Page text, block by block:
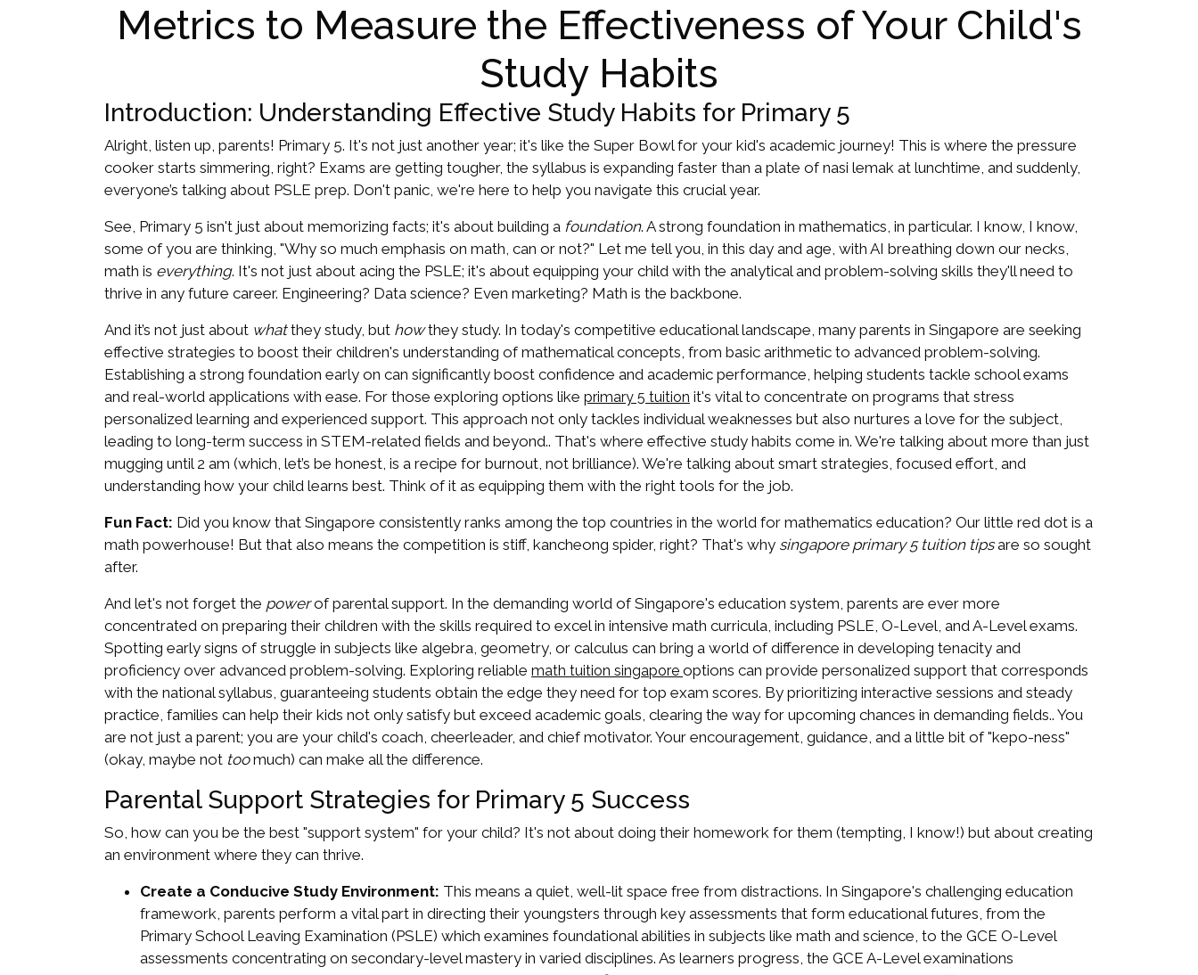
Metrics to Measure the Effectiveness of Your Child's
Study Habits
Introduction: Understanding Effective Study Habits for Primary 5
Alright, listen up, parents! Primary 5. It's not just another year; it's like the Super Bowl for your kid's academic journey! This is where the pressure
cooker starts simmering, right? Exams are getting tougher, the syllabus is expanding faster than a plate of nasi lemak at lunchtime, and suddenly,
everyone’s talking about PSLE prep. Don't panic, we're here to help you navigate this crucial year.
See, Primary 5 isn't just about memorizing facts; it's about building a foundation. A strong foundation in mathematics, in particular. I know, I know,
some of you are thinking, "Why so much emphasis on math, can or not?" Let me tell you, in this day and age, with AI breathing down our necks,
math is everything. It's not just about acing the PSLE; it's about equipping your child with the analytical and problem-solving skills they'll need to
thrive in any future career. Engineering? Data science? Even marketing? Math is the backbone.
And it’s not just about whatthey study, but howthey study. In today's competitive educational landscape, many parents in Singapore are seeking
effective strategies to boost their children's understanding of mathematical concepts, from basic arithmetic to advanced problem-solving.
Establishing a strong foundation early on can significantly boost confidence and academic performance, helping students tackle school exams
and real-world applications with ease. For those exploring options like primary 5 tuition it's vital to concentrate on programs that stress
personalized learning and experienced support. This approach not only tackles individual weaknesses but also nurtures a love for the subject,
leading to long-term success in STEM-related fields and beyond.. That's where effective study habits come in. We're talking about more than just
mugging until 2 am (which, let’s be honest, is a recipe for burnout, not brilliance). We're talking about smart strategies, focused effort, and
understanding how your child learns best. Think of it as equipping them with the right tools for the job.
Fun Fact: Did you know that Singapore consistently ranks among the top countries in the world for mathematics education? Our little red dot is a
math powerhouse! But that also means the competition is stiff, kancheong spider, right? That's why singapore primary 5 tuition tipsare so sought
after.
And let's not forget the powerof parental support. In the demanding world of Singapore's education system, parents are ever more
concentrated on preparing their children with the skills required to excel in intensive math curricula, including PSLE, O-Level, and A-Level exams.
Spotting early signs of struggle in subjects like algebra, geometry, or calculus can bring a world of difference in developing tenacity and
proficiency over advanced problem-solving. Exploring reliable math tuition singapore options can provide personalized support that corresponds
with the national syllabus, guaranteeing students obtain the edge they need for top exam scores. By prioritizing interactive sessions and steady
practice, families can help their kids not only satisfy but exceed academic goals, clearing the way for upcoming chances in demanding fields.. You
are not just a parent; you are your child's coach, cheerleader, and chief motivator. Your encouragement, guidance, and a little bit of "kepo-ness"
(okay, maybe not toomuch) can make all the difference.
Parental Support Strategies for Primary 5 Success
So, how can you be the best "support system" for your child? It's not about doing their homework for them (tempting, I know!) but about creating
an environment where they can thrive.
Create a Conducive Study Environment: This means a quiet, well-lit space free from distractions. In Singapore's challenging education
framework, parents perform a vital part in directing their youngsters through key assessments that form educational futures, from the
Primary School Leaving Examination (PSLE) which examines foundational abilities in subjects like math and science, to the GCE O-Level
assessments concentrating on secondary-level mastery in varied disciplines. As learners progress, the GCE A-Level examinations